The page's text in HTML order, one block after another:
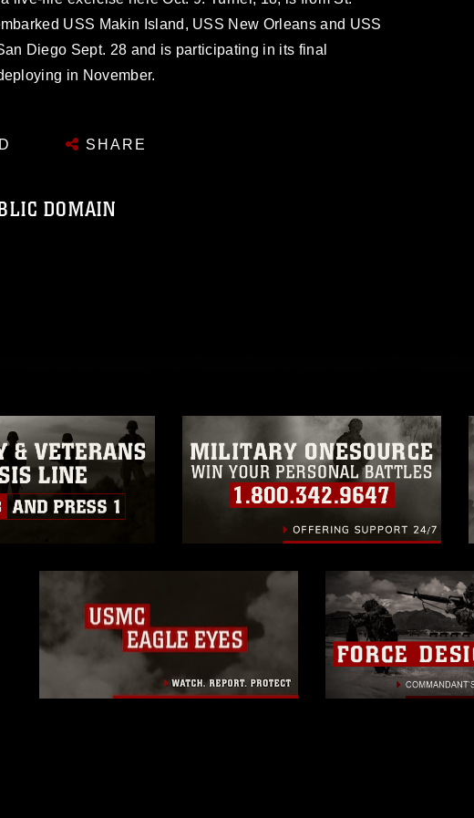
USS Makin Island, USS New Orleans and USS
Diego Sept. 28 and is participating in its final
in November.
SHARE
DOMAIN
and related matters.